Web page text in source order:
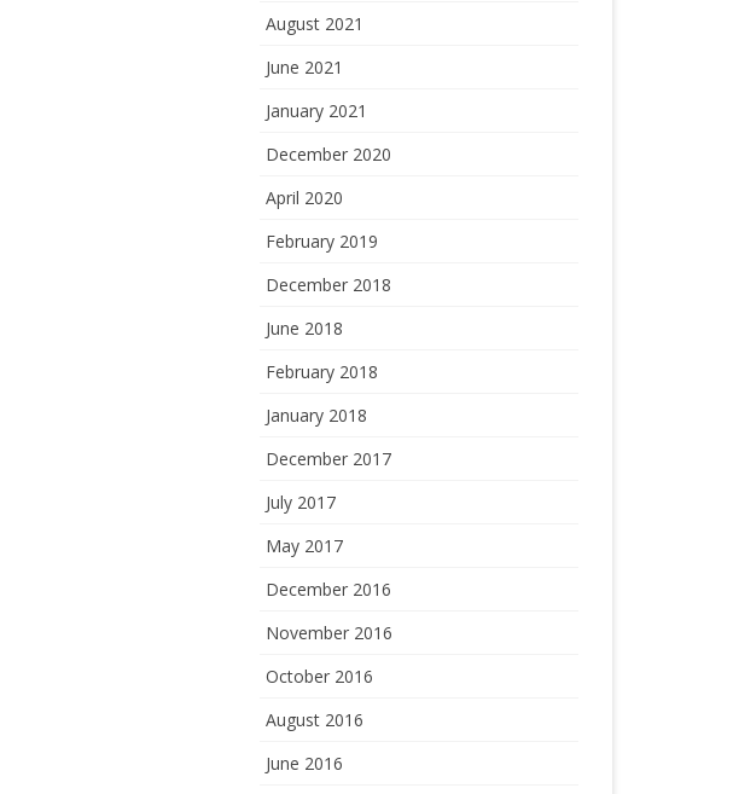
August 2021
June 2021
January 2021
December 2020
April 2020
February 2019
December 2018
June 2018
February 2018
January 2018
December 2017
July 2017
May 2017
December 2016
November 2016
October 2016
August 2016
June 2016